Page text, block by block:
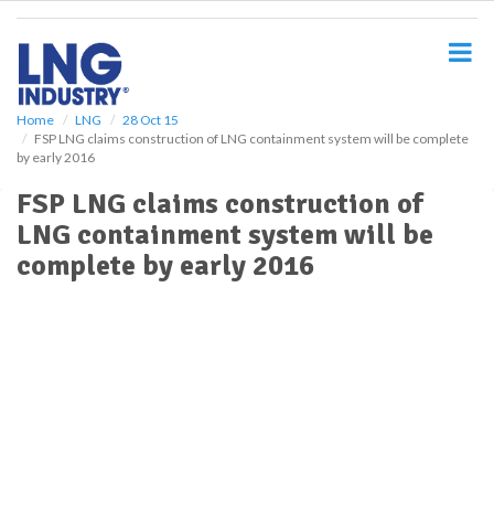
Home LNG
28 Oct 15
FSP LNG claims construction of LNG containment system will be complete
by early 2016
FSP LNG claims construction of
LNG containment system will be
complete by early 2016